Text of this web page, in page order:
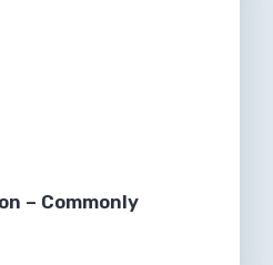
– Commonly